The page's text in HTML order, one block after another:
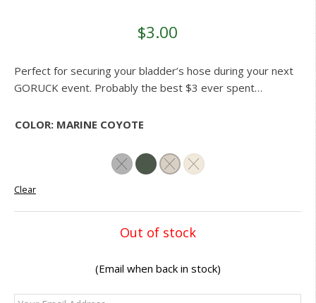
ratings
$3.00
Perfect for securing your bladder’s hose during your next
GORUCK event. Probably the best $3 ever spent…
COLOR: MARINE COYOTE
Clear
Out of stock
(Email when back in stock)